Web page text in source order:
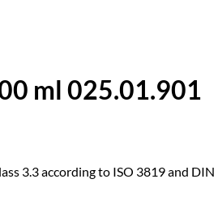
ml 025.01.901
3.3 according to ISO 3819 and DIN